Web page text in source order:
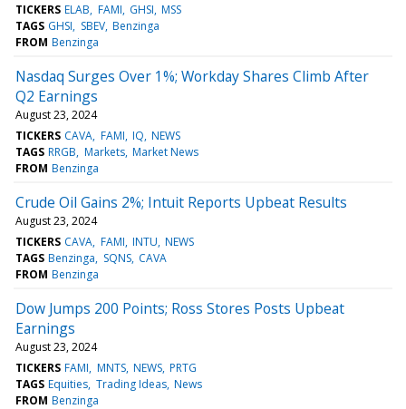
TICKERS ELAB FAMI GHSI MSS
TAGS GHSI SBEV Benzinga
FROM Benzinga
Nasdaq Surges Over 1%; Workday Shares Climb After
Q2 Earnings
August 23, 2024
TICKERS CAVA FAMI IQ NEWS
TAGS RRGB Markets Market News
FROM Benzinga
Crude Oil Gains 2%; Intuit Reports Upbeat Results
August 23, 2024
TICKERS CAVA FAMI INTU NEWS
TAGS Benzinga SQNS CAVA
FROM Benzinga
Dow Jumps 200 Points; Ross Stores Posts Upbeat
Earnings
August 23, 2024
TICKERS FAMI MNTS NEWS PRTG
TAGS Equities Trading Ideas News
FROM Benzinga